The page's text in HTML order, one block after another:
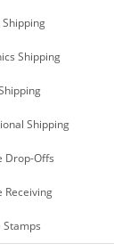
Shipping
Shipping
Drop-Offs
Receiving
Stamps